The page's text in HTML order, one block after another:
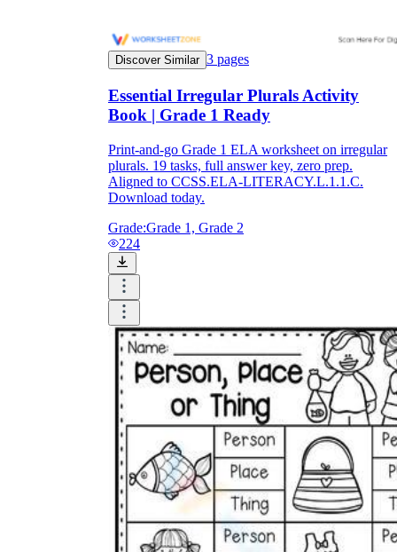
Discover Similar 3 pages
Essential Irregular Plurals Activity
Book | Grade 1 Ready
Print-and-go Grade 1 ELA worksheet on irregular
plurals. 19 tasks, full answer key, zero prep.
Aligned to CCSS.ELA-LITERACY.L.1.1.C.
Download today.
Grade:Grade 1, Grade 2
224